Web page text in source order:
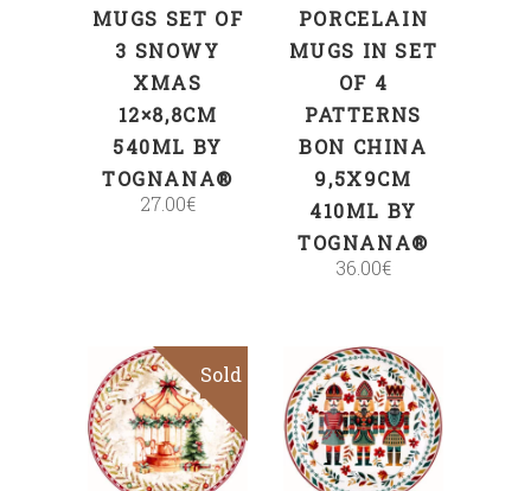
MUGS SET OF
3 SNOWY
XMAS
12×8,8CM
540ML BY
TOGNANA®
27.00€
PORCELAIN
MUGS IN SET
OF 4
PATTERNS
BON CHINA
9,5X9CM
410ML BY
TOGNANA®
36.00€
Sold
Read more
ADD TO CART